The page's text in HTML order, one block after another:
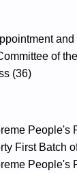
of
(36)
People's
First Batch
People's